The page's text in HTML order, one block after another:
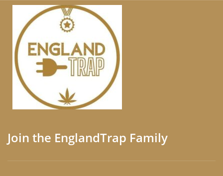
Join the EnglandTrap Family